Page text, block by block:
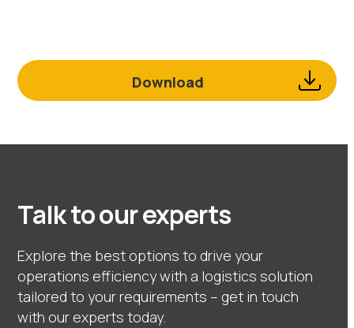
Download
Talk to our experts
Explore the best options to drive your
operations efficiency with a logistics solution
tailored to your requirements – get in touch
with our experts today.